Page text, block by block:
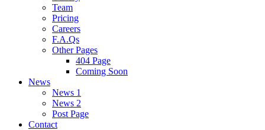
Team
Pricing
Careers
F.A.Qs
Other Pages
404 Page
Coming Soon
News
News 1
News 2
Post Page
Contact